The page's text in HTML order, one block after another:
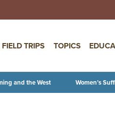
FIELD TRIPS TOPICS
and the West Women’s